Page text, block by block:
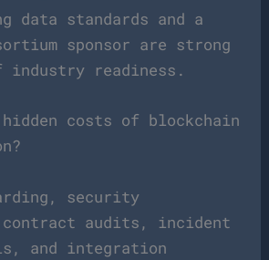
data standards and a
sponsor are strong
readiness.
costs of blockchain
security
contract audits, incident
and integration